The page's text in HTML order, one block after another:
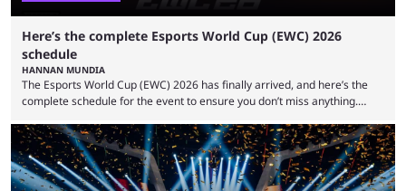
Here’s the complete Esports World Cup (EWC) 2026
schedule
HANNAN MUNDIA
The Esports World Cup (EWC) 2026 has finally arrived, and here’s the
complete schedule for the event to ensure you don’t miss anything.
quickly become a leading event for esports fans worldwide. It brings
together professional players and fans from various games, combining
them into one long event that everyone can enjoy. 2026’s Esports World
Cup ...